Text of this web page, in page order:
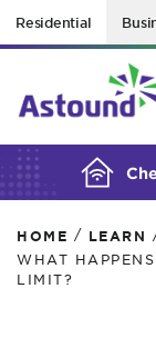
Residential
HOME / LEARN
WHAT
LIMIT?